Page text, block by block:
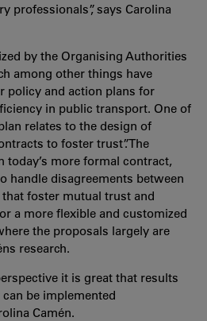
professionals”, says Carolina
by the Organising Authorities
among other things have
policy and action plans for
in public transport. One of
relates to the design of
to foster trust”. The
today’s more formal contract,
handle disagreements between
foster mutual trust and
a more flexible and customized
the proposals largely are
research.
it is great that results
be implemented
Camén.